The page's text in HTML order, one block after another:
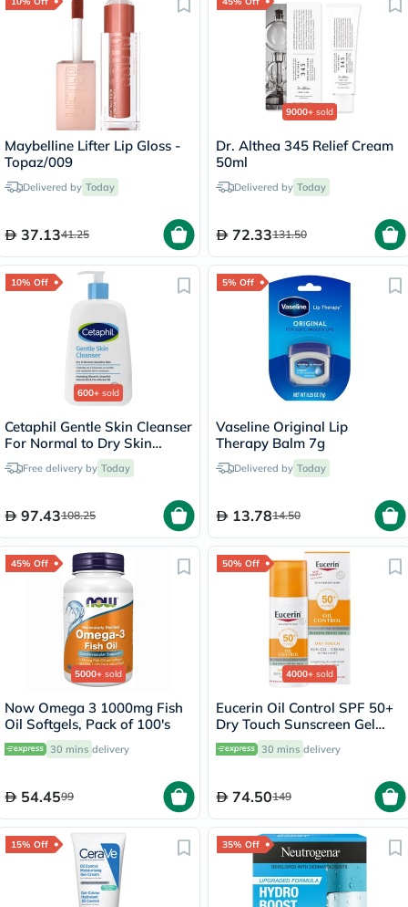
Maybelline Lifter Lip Gloss -
Topaz/009
Delivered by Today
37.1341.25
9000+ sold
Dr. Althea 345 Relief Cream
50ml
Delivered by Today
72.33131.50
10% Off
600+ sold
Cetaphil Gentle Skin Cleanser
For Normal to Dry Skin
236mlFree delivery by Today
97.43108.25
5% Off
Vaseline Original Lip
Therapy Balm 7g
Delivered by Today
13.7814.50
45% Off
5000+ sold
Now Omega 3 1000mg Fish
Oil Softgels, Pack of 100's
30 mins delivery
54.4599
50% Off
4000+ sold
Eucerin Oil Control SPF 50+
Dry Touch Sunscreen Gel
Cream 50ml
30 mins delivery
74.50149
15% Off 35% Off